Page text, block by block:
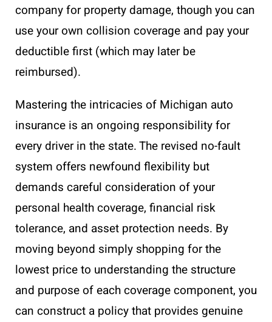
company for property damage, though you can
use your own collision coverage and pay your
deductible first (which may later be
reimbursed).
Mastering the intricacies of Michigan auto
insurance is an ongoing responsibility for
every driver in the state. The revised no-fault
system offers newfound flexibility but
demands careful consideration of your
personal health coverage, financial risk
tolerance, and asset protection needs. By
moving beyond simply shopping for the
lowest price to understanding the structure
and purpose of each coverage component, you
can construct a policy that provides genuine